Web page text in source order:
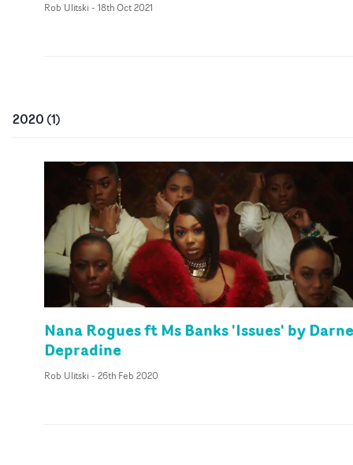
Rob Ulitski - 18th Oct 2021
2020 (1)
Nana Rogues ft Ms Banks 'Issues' by
Depradine
Rob Ulitski - 26th Feb 2020